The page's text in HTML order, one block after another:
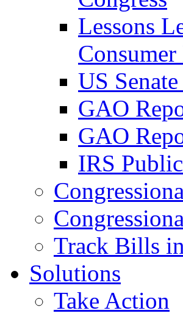
Lessons
US
GAO
GAO
IRS
Track Bills
Solutions
Take Action